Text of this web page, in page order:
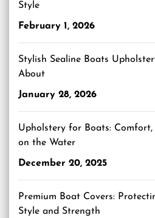
Style
February 1, 2026
Stylish Sealine Boats
About
January 28, 2026
Upholstery for Boats:
on the Water
December 20, 2025
Premium Boat Covers:
Style and Strength